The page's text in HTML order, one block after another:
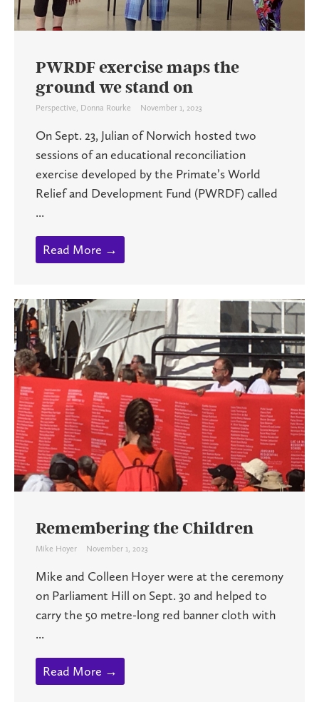
PWRDF exercise maps the
ground we stand on
Perspective, Donna Rourke November 1, 2023
On Sept. 23, Julian of Norwich hosted two
sessions of an educational reconciliation
exercise developed by the Primate’s World
Relief and Development Fund (PWRDF) called
...
Read More →
Remembering the Children
Mike Hoyer November 1, 2023
Mike and Colleen Hoyer were at the ceremony
on Parliament Hill on Sept. 30 and helped to
carry the 50 metre-long red banner cloth with
...
Read More →